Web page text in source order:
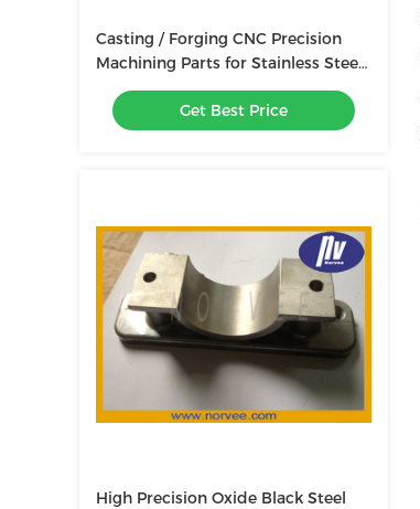
Casting / Forging CNC Precision
Machining Parts for Stainless Steel
Screw / Shaft / Bolt
Get Best Price
High Precision Oxide Black Steel